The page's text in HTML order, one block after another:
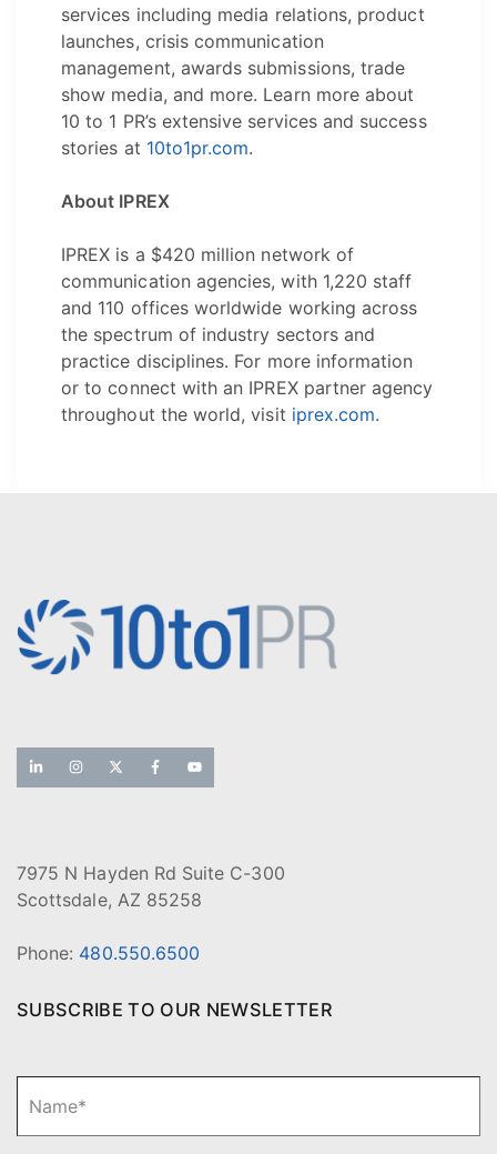
services including media relations, product
launches, crisis communication
management, awards submissions, trade
show media, and more. Learn more about
10 to 1 PR’s extensive services and success
stories at 10to1pr.com.
About IPREX
IPREX is a $420 million network of
communication agencies, with 1,220 staff
and 110 offices worldwide working across
the spectrum of industry sectors and
practice disciplines. For more information
or to connect with an IPREX partner agency
throughout the world, visit iprex.com.
7975 N Hayden Rd Suite C-300
Scottsdale, AZ 85258
Phone: 480.550.6500
SUBSCRIBE TO OUR NEWSLETTER
N
m
e